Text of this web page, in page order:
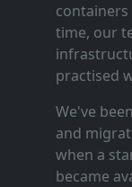
time, our
practised
We've
and
when a
became